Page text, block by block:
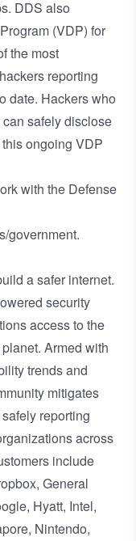
. DDS also
(VDP) for
the most
reporting
date. Hackers who
safely disclose
ongoing VDP
with the Defense
government.
a safer internet.
security
access to the
Armed with
trends and
mitigates
reporting
across
include
General
Hyatt, Intel,
Nintendo,